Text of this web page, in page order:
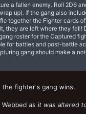
a fallen enemy. Roll 2D6
up). If the gang also
together the Fighter cards
they are left where they fell!
roster for the Captured
for battles and post-battle
gang should make a
the fighter's gang wins.
as it was altered